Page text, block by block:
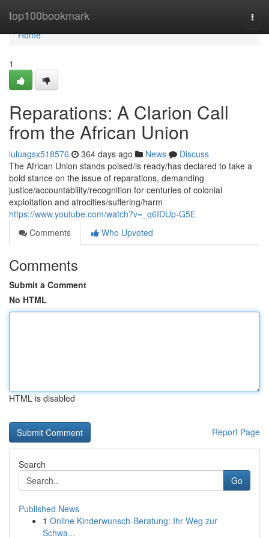
top100bookmark
Home
Home
1
Reparations: A Clarion Call
from the African Union
luluagsx518576 364 days ago News
Discuss
The African Union stands poised/is ready/has declared to take a
bold stance on the issue of reparations, demanding
justice/accountability/recognition for centuries of colonial
exploitation and atrocities/suffering/harm
https://www.youtube.com/watch?v=_q6IDUp-G5E
Comments
Who Upvoted
Comments
Submit a Comment
No HTML
HTML is disabled
Report Page
Search
Go
Published News
1 Online Kinderwunsch-Beratung: Ihr Weg zur
Schwa...